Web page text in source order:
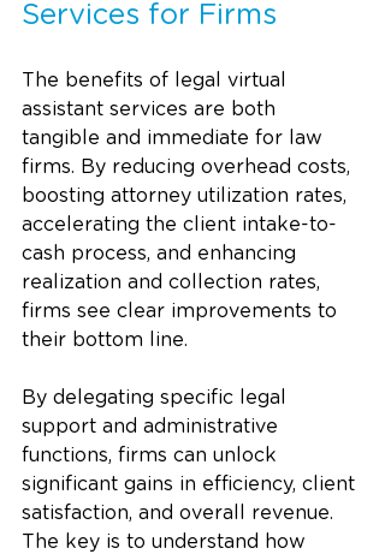
Services for Firms
The benefits of legal virtual
assistant services are both
tangible and immediate for law
firms. By reducing overhead costs,
boosting attorney utilization rates,
accelerating the client intake-to-
cash process, and enhancing
realization and collection rates,
firms see clear improvements to
their bottom line.
By delegating specific legal
support and administrative
functions, firms can unlock
significant gains in efficiency, client
satisfaction, and overall revenue.
The key is to understand how